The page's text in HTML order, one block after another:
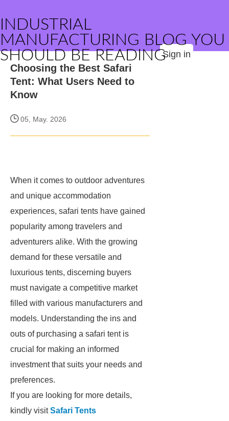
INDUSTRIAL
MANUFACTURING BLOG YOU
SHOULD BE READINGSign in
Choosing the Best Safari
Tent: What Users Need to
Know
05, May. 2026
When it comes to outdoor adventures
and unique accommodation
experiences, safari tents have gained
popularity among travelers and
adventurers alike. With the growing
demand for these versatile and
luxurious tents, discerning buyers
must navigate a competitive market
filled with various manufacturers and
models. Understanding the ins and
outs of purchasing a safari tent is
crucial for making an informed
investment that suits your needs and
preferences.
If you are looking for more details,
kindly visitSafari Tents